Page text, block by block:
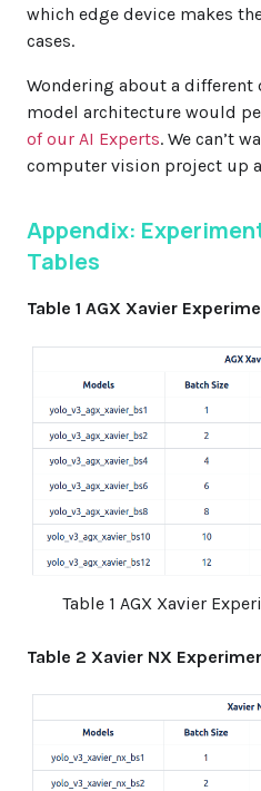
which edge device makes
cases.
Wondering about a different
model architecture would
of our AI Experts. We can’t
computer vision project up
Appendix:
Tables
Table 1 AGX Xavier
Table 1 AGX Xavier
Table 2 Xavier NX